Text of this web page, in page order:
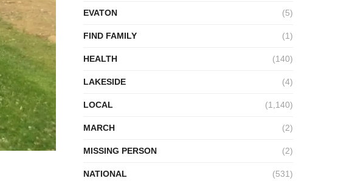
EVATON (5)
FIND FAMILY (1)
HEALTH (140)
LAKESIDE (4)
LOCAL (1,140)
MARCH (2)
MISSING PERSON (2)
NATIONAL (531)